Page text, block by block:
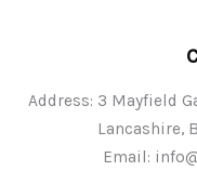
Address: 3 Mayfield
Lancashire,
Email: